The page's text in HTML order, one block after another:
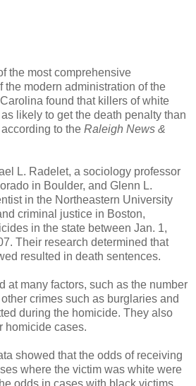
the most comprehensive
the modern administration of the
found that killers of white
likely to get the death penalty than
to the Raleigh News &
L. Radelet, a sociology professor
in Boulder, and Glenn L.
in the Northeastern University
criminal justice in Boston,
in the state between Jan. 1,
Their research determined that
resulted in death sentences.
at many factors, such as the number
crimes such as burglaries and
during the homicide. They also
homicide cases.
showed that the odds of receiving
where the victim was white were
odds in cases with black victims.